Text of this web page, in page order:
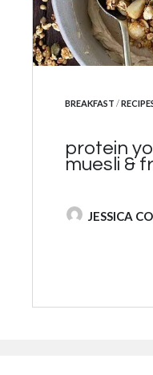
POSTED IN
BREAKFAST /
protein
muesli &
POSTED BY
JESSICA